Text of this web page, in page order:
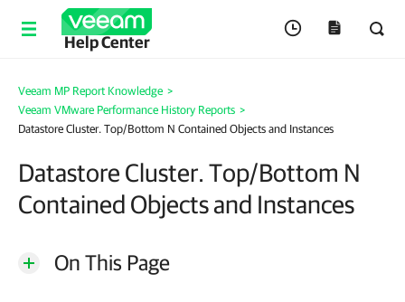
Help Center
Veeam MP Report Knowledge >
Veeam VMware Performance History Reports >
Datastore Cluster. Top/Bottom N Contained Objects and Instances
Datastore Cluster. Top/Bottom N
Contained Objects and Instances
On This Page